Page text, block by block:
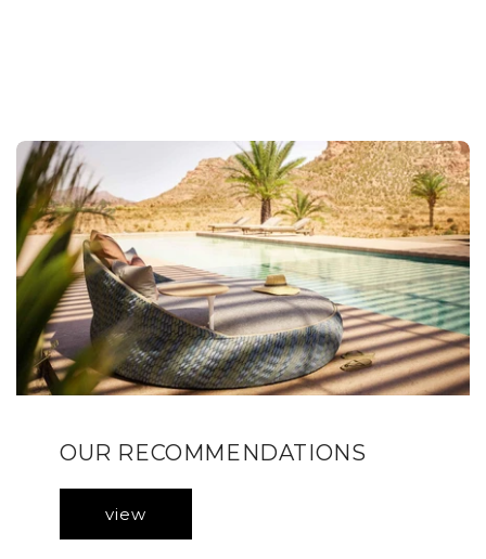
OUR RECOMMENDATIONS
view